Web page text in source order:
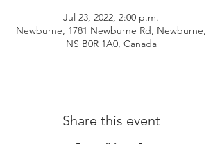
Jul 23, 2022, 2:00 p.m.
Newburne, 1781 Newburne Rd, Newburne,
NS B0R 1A0, Canada
Share this event